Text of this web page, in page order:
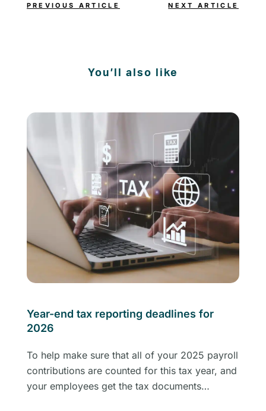
PREVIOUS ARTICLE NEXT ARTICLE
You’ll also like
Year-end tax reporting deadlines for
2026
To help make sure that all of your 2025 payroll
contributions are counted for this tax year, and
your employees get the tax documents…